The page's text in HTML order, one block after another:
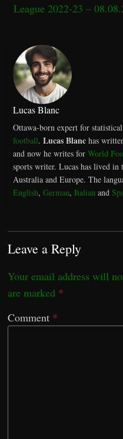
League 2022-23 –
Lucas Blanc
Ottawa-born expert for
football. Lucas Blanchas
and now he writes for World
sports writer. Lucas has lived
Australia and Europe. The
English, German, Italianand
Leave a Reply
Your email address will
are marked *
Comment *